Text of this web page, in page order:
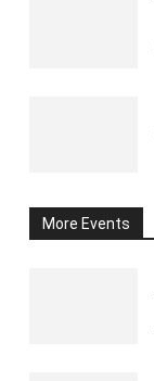
More Events